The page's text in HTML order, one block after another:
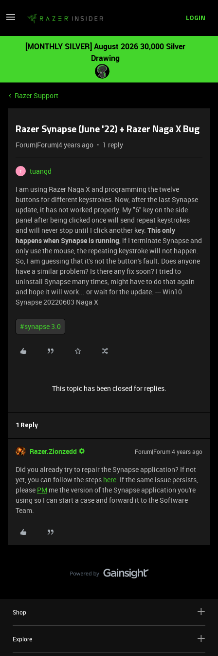
LOGIN
[MONTHLY SILVER] August 2026 30,000 Silver
Drawing
Razer Support
Razer Synapse (June '22) + Razer Naga X Bug
Forum|Forum|4 years ago 1 reply
T
tuangd
I am using Razer Naga X and programming the twelve
buttons for different keystrokes. Now, after the last Synapse
update, it has not worked properly. My "6" key on the side
panel after being clicked once will send repeat keystrokes
and will never stop until I click another key. This only
happens when Synapse is running, if I terminate Synapse and
only use the mouse, the repeating keystroke will not happen.
So, I am guessing that it's not the button's fault. Does anyone
have a similar problem? Is there any fix soon? I tried to
uninstall Synapse many times, might have to do that again
and hope it will work... or wait for the update. --- Win10
Synapse 20220603 Naga X
#synapse 3.0
This topic has been closed for replies.
1 Reply
Razer.Zionzedd Forum|Forum|4 years ago
Did you already try to repair the Synapse application? If not
yet, you can follow the steps here. If the same issue persists,
please PM me the version of the Synapse application you're
using so I can start a case and forward it to the Software
Team.
Shop
Explore